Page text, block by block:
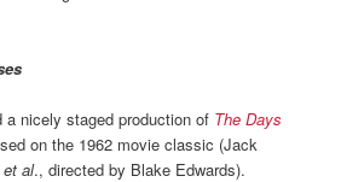
a nicely staged production of The Days
on the 1962 movie classic (Jack
et al., directed by Blake Edwards).